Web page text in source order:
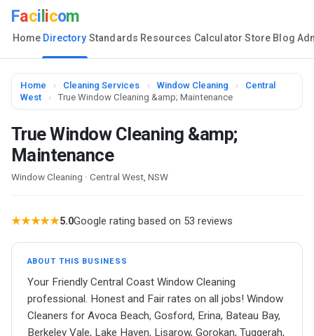
Faci icom
Home Directory Standards Resources Calculator Store Blog
Home › Cleaning Services › Window Cleaning ›
Central
West
› True Window Cleaning &amp; Maintenance
True Window Cleaning &amp;
Maintenance
Window Cleaning · Central West, NSW
★★★★★5.0Google rating based on 53 reviews
ABOUT THIS BUSINESS
Your Friendly Central Coast Window Cleaning
professional. Honest and Fair rates on all jobs! Window
Cleaners for Avoca Beach, Gosford, Erina, Bateau Bay,
Berkeley Vale, Lake Haven, Lisarow, Gorokan, Tuggerah,